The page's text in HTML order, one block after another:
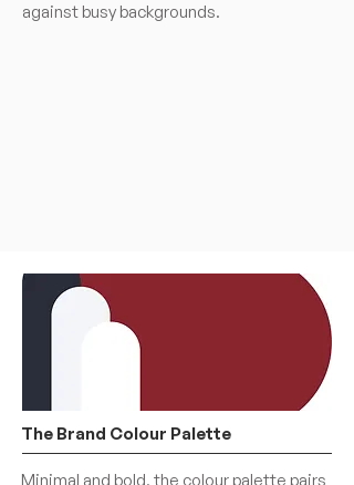
against busy backgrounds.
The Brand Colour Palette
Minimal and bold, the colour palette pairs